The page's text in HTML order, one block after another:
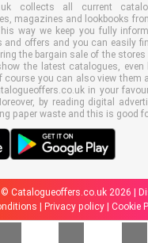
collects all current
magazines and lookbooks
way we keep you fully
and offers and you can easily
the bargain sale of the stores
the latest catalogues, even
course you can also view them
in your
by reading digital
paper waste and this is good
Catalogueoffers.co.uk 2026 |
Privacy policy Cookie